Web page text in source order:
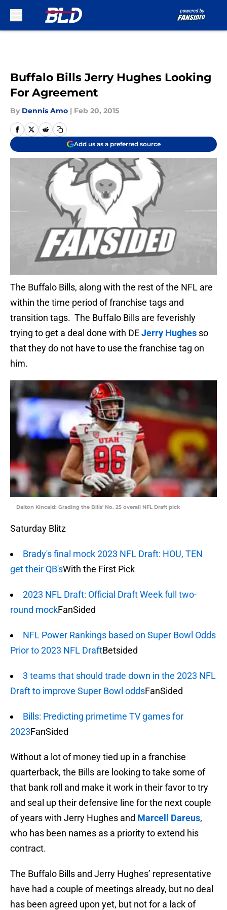
Buffalo Bills Jerry Hughes Looking
For Agreement
By Dennis Amo | Feb 20, 2015
Add us as a preferred source
The Buffalo Bills, along with the rest of the NFL are
within the time period of franchise tags and
transition tags. The Buffalo Bills are feverishly
trying to get a deal done with DEJerry Hughes so
that they do not have to use the franchise tag on
him.
Dalton Kincaid: Grading the Bills' No. 25 overall NFL Draft pick
Saturday Blitz
Brady's final mock 2023 NFL Draft: HOU, TEN
get their QB'sWith the First Pick
2023 NFL Draft: Official Draft Week full two-
round mockFanSided
NFL Power Rankings based on Super Bowl Odds
Prior to 2023 NFL DraftBetsided
3 teams that should trade down in the 2023 NFL
Draft to improve Super Bowl oddsFanSided
Bills: Predicting primetime TV games for
2023FanSided
Without a lot of money tied up in a franchise
quarterback, the Bills are looking to take some of
that bank roll and make it work in their favor to try
and seal up their defensive line for the next couple
of years with Jerry Hughes and Marcell Dareus,
who has been names as a priority to extend his
contract.
The Buffalo Bills and Jerry Hughes’ representative
have had a couple of meetings already, but no deal
has been agreed upon yet, but not for a lack of